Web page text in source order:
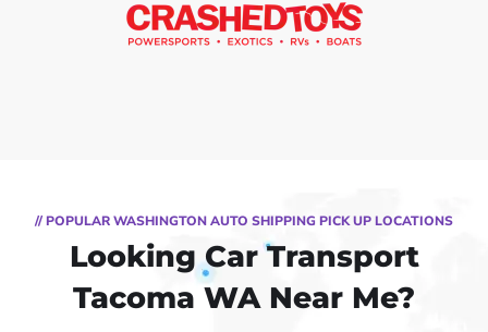
// POPULAR WASHINGTON AUTO SHIPPING PICK UP LOCATIONS
Looking Car Transport
Tacoma WA Near Me?